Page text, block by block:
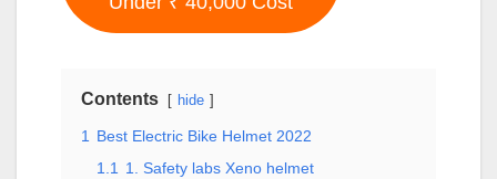
Contents hide
1
Best Electric Bike Helmet 2022
1.1
1. Safety labs Xeno helmet